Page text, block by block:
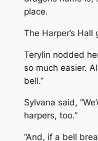
place.
The Harper’s
Terylin nodded
so much easier.
bell.”
Sylvana said,
harpers, too.”
“And, if a bell